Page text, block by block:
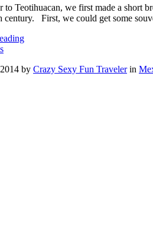
to Teotihuacan, we first made a short
century. First, we could get some
by Crazy Sexy Fun Travelerin